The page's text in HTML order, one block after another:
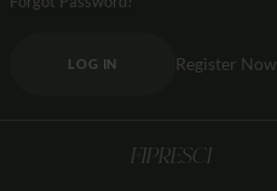
LOG IN Register Now
FIPRESCI